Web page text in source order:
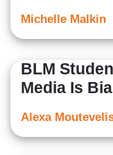
Michelle Malkin
BLM
Media Is
Alexa